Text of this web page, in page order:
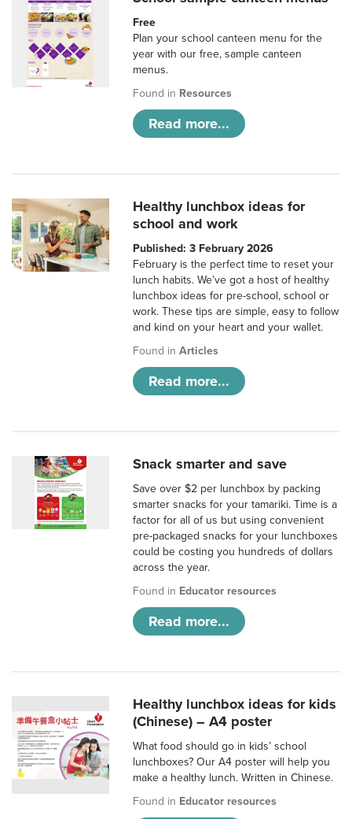
Free
Plan your school canteen menu for the
year with our free, sample canteen
menus.
Found in Resources
Read more...
Healthy lunchbox ideas for
school and work
Published: 3 February 2026
February is the perfect time to reset your
lunch habits. We’ve got a host of healthy
lunchbox ideas for pre-school, school or
work. These tips are simple, easy to follow
and kind on your heart and your wallet.
Found inArticles
Read more...
Snack smarter and save
Save over $2 per lunchbox by packing
smarter snacks for your tamariki. Time is a
factor for all of us but using convenient
pre-packaged snacks for your lunchboxes
could be costing you hundreds of dollars
across the year.
Found in Educator resources
Read more...
Healthy lunchbox ideas for kids
(Chinese) – A4 poster
What food should go in kids’ school
lunchboxes? Our A4 poster will help you
make a healthy lunch. Written in Chinese.
Found in Educator resources